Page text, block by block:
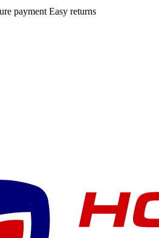
payment Easy returns